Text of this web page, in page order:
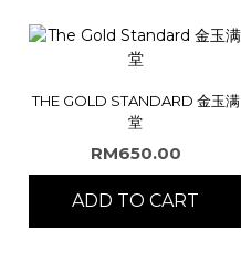
THE GOLD STANDARD 金玉满
堂
RM650.00
ADD TO CART